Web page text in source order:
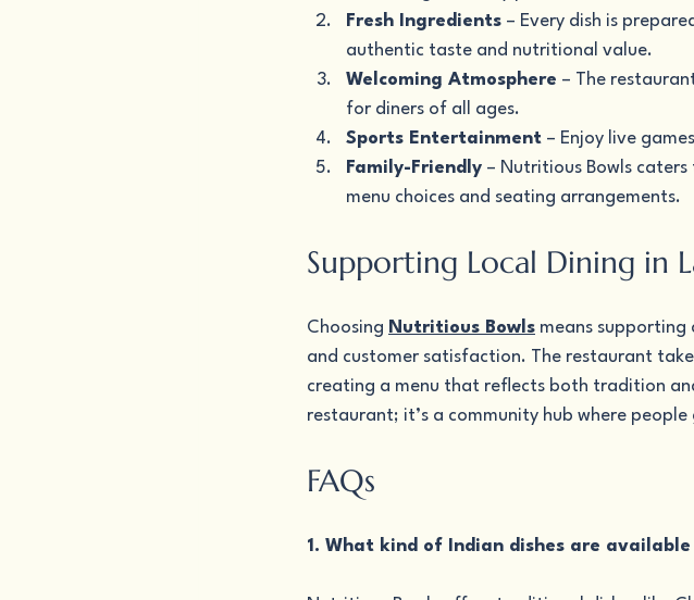
Fresh Ingredients – Every dish is
authentic taste and nutritional value.
Welcoming Atmosphere – The
for diners of all ages.
Sports Entertainment – Enjoy live
Family-Friendly – Nutritious Bowls
menu choices and seating arrangements.
Supporting Local Dining in
Choosing Nutritious Bowls means
and customer satisfaction. The restaurant
creating a menu that reflects both tradition
restaurant; it’s a community hub where
FAQs
1. What kind of Indian dishes are